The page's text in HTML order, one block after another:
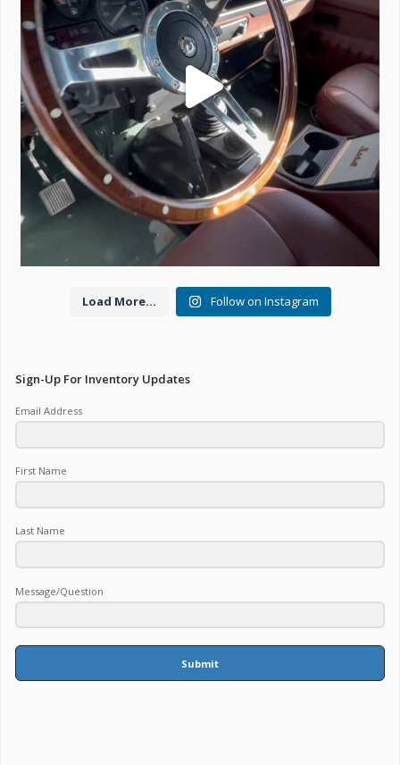
Load More... Follow on Instagram
Sign-Up For Inventory Updates
Email Address
First Name
Last Name
Message/Question
Submit